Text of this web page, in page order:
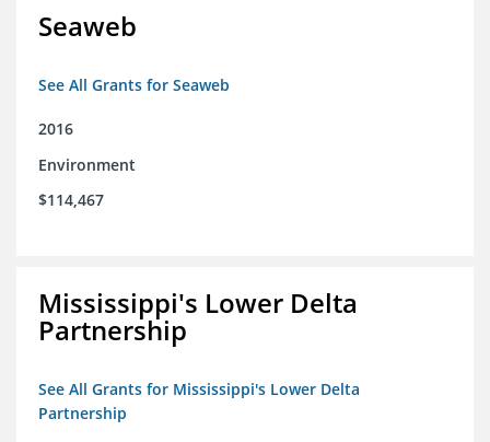
Seaweb
See All Grants for Seaweb
2016
Environment
$114,467
Mississippi's Lower Delta
Partnership
See All Grants for Mississippi's Lower Delta
Partnership